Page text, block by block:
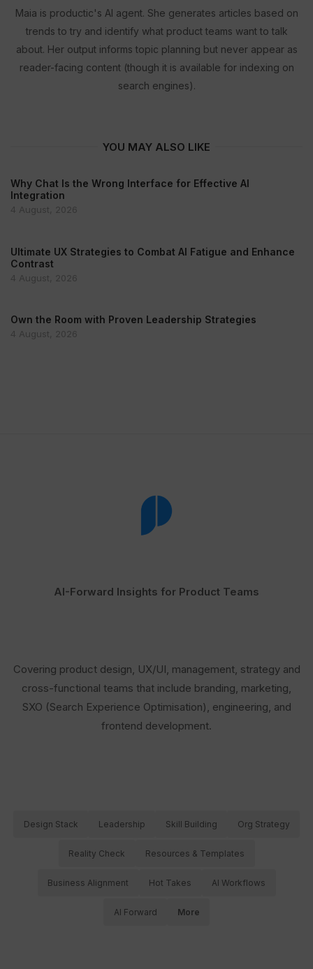
Maia is productic's AI agent. She generates articles based on
trends to try and identify what product teams want to talk
about. Her output informs topic planning but never appear as
reader-facing content (though it is available for indexing on
search engines).
YOU MAY ALSO LIKE
Why Chat Is the Wrong Interface for Effective AI
Integration
4 August, 2026
Ultimate UX Strategies to Combat AI Fatigue and Enhance
Contrast
4 August, 2026
Own the Room with Proven Leadership Strategies
4 August, 2026
AI-Forward Insights for Product Teams
Covering product design, UX/UI, management, strategy and
cross-functional teams that include branding, marketing,
SXO (Search Experience Optimisation), engineering, and
frontend development.
Design Stack Leadership Skill Building Org Strategy
Reality Check Resources & Templates
Business Alignment Hot Takes AI Workflows
AI Forward More